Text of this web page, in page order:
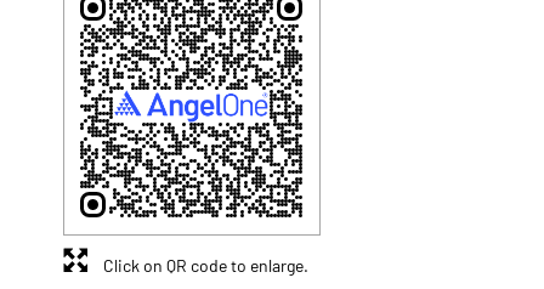
Click on QR code to enlarge.